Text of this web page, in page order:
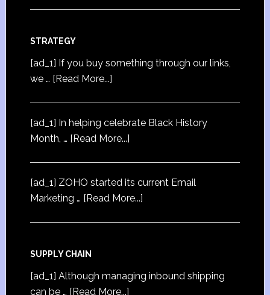
STRATEGY
[ad_1] If you buy something through our links,
we … [Read More...]
[ad_1] In helping celebrate Black History
Month, … [Read More...]
[ad_1] ZOHO started its current Email
Marketing … [Read More...]
SUPPLY CHAIN
[ad_1] Although managing inbound shipping
can be … [Read More...]